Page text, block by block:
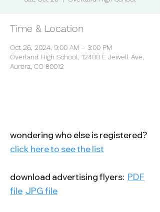
Time & Location
Oct 26, 2024, 9:00 AM – 3:00 PM
Overland High School, 12400 E Jewell Ave,
Aurora, CO 80012
wondering who else is registered?
click here to see the list
download advertising flyers: PDF
file JPG file